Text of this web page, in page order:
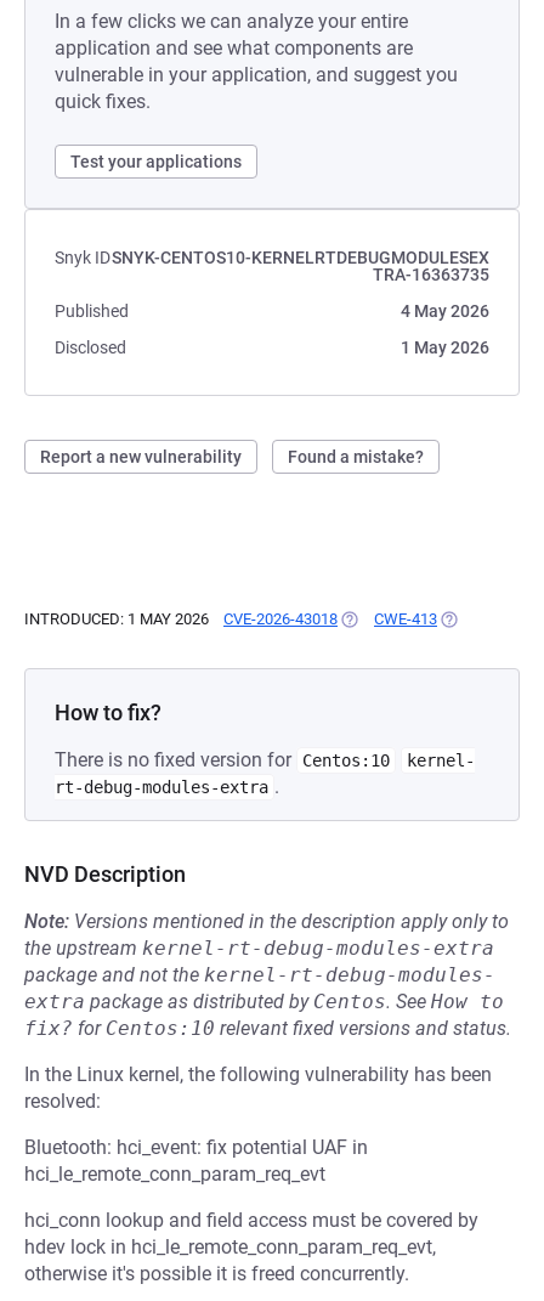
In a few clicks we can analyze your entire
application and see what components are
vulnerable in your application, and suggest you
quick fixes.
Test your applications
Snyk IDSNYK-CENTOS10-KERNELRTDEBUGMODULESEX
TRA-16363735
Published
4 May 2026
Disclosed
1 May 2026
Report a new vulnerability Found a mistake?
INTRODUCED: 1 MAY 2026 CVE-2026-43018 (OPENS IN A NEW TAB)
CWE-413 (OPENS IN A
How to fix?
There is no fixed version for Centos:10
kernel-
rt-debug-modules-extra .
NVD Description
Note: Versions mentioned in the description apply only to
the upstream kernel-rt-debug-modules-extra
package and not the kernel-rt-debug-modules-
extra package as distributed by Centos. See How to
fix? for Centos:10 relevant fixed versions and status.
In the Linux kernel, the following vulnerability has been
resolved:
Bluetooth: hci_event: fix potential UAF in
hci_le_remote_conn_param_req_evt
hci_conn lookup and field access must be covered by
hdev lock in hci_le_remote_conn_param_req_evt,
otherwise it's possible it is freed concurrently.